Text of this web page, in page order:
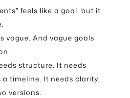
feels like a goal, but it
vague. And vague goals
structure. It needs
timeline. It needs clarity.
versions: